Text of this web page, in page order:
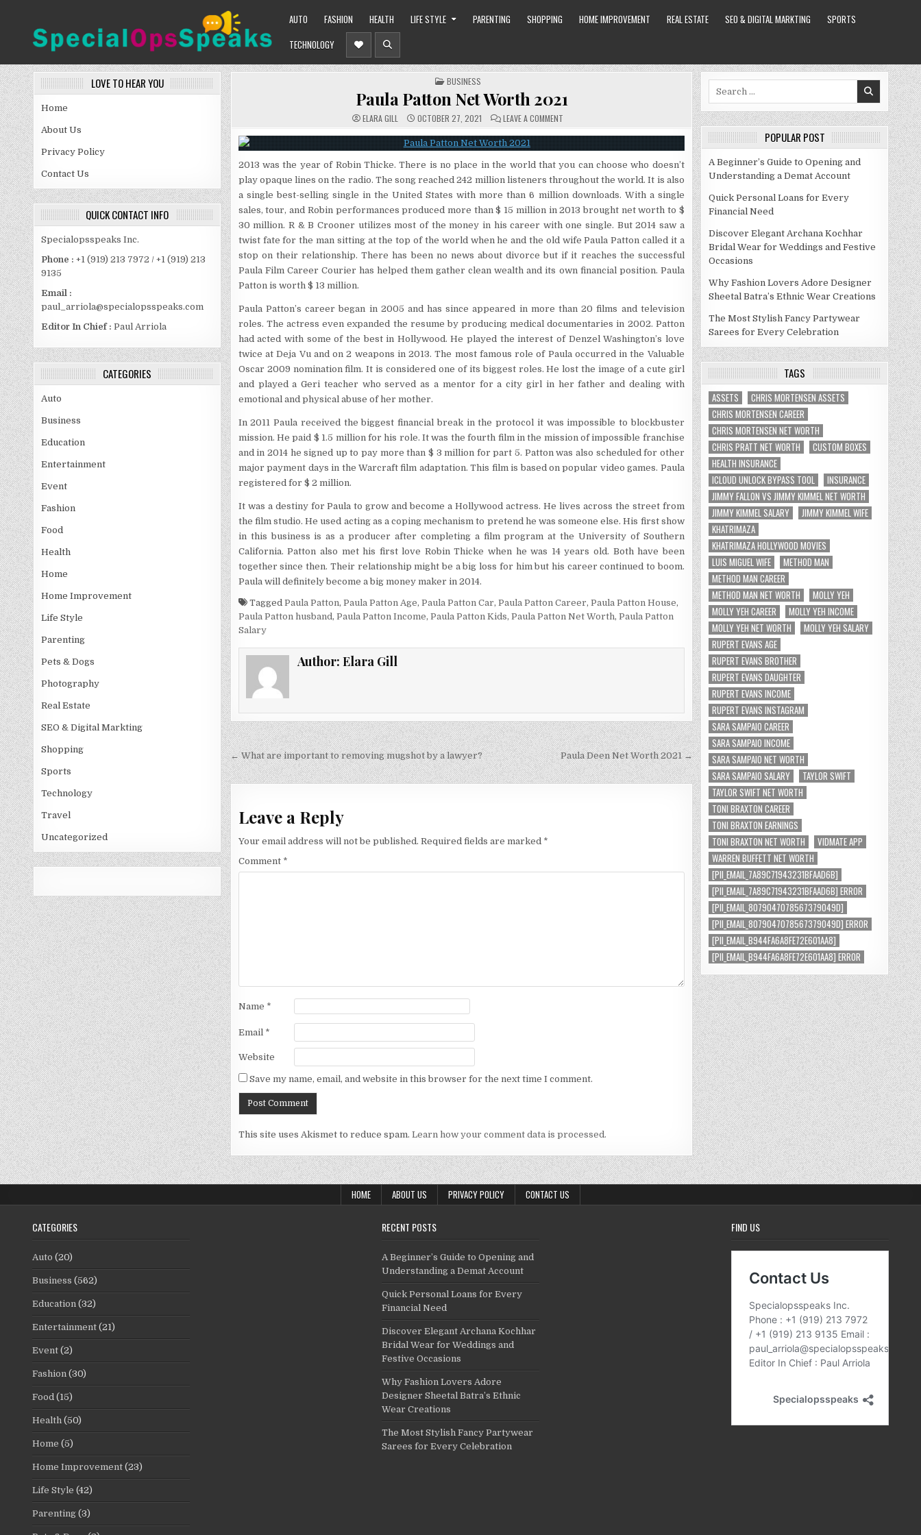
SPECIALOPSSPEAKS
AUTO FASHION HEALTH LIFE STYLE PARENTING SHOPPING HOME IMPROVEMENT REAL ESTATE SEO & DIGITAL MARKTING
SPORTS
TECHNOLOGY
LOVE TO HEAR YOU
Home
About Us
Privacy Policy
Contact Us
QUICK CONTACT INFO
Specialopsspeaks Inc.
Phone : +1 (919) 213 7972 / +1 (919) 213
9135
Email :
paul_arriola@specialopsspeaks.com
Editor In Chief : Paul Arriola
CATEGORIES
Auto
Business
Education
Entertainment
Event
Fashion
Food
Health
Home
Home Improvement
Life Style
Parenting
Pets & Dogs
Photography
Real Estate
SEO & Digital Markting
Shopping
Sports
Technology
Travel
Uncategorized
POSTED
IN
BUSINESS
Paula Patton Net Worth 2021
ELARA GILL OCTOBER 27, 2021 LEAVE A COMMENT
PATTON
NET
WORTH
2013 was the year of Robin Thicke. There is no place in the world that you can choose who doesn’t
play opaque lines on the radio. The song reached 242 million listeners throughout the world. It is also
a single best-selling single in the United States with more than 6 million downloads. With a single
sales, tour, and Robin performances produced more than $ 15 million in 2013 brought net worth to $
30 million. R & B Crooner utilizes most of the money in his career with one single. But 2014 saw a
twist fate for the man sitting at the top of the world when he and the old wife Paula Patton called it a
stop on their relationship. There has been no news about divorce but if it reaches the successful
Paula Film Career Courier has helped them gather clean wealth and its own financial position. Paula
Patton is worth $ 13 million.
Paula Patton’s career began in 2005 and has since appeared in more than 20 films and television
roles. The actress even expanded the resume by producing medical documentaries in 2002. Patton
had acted with some of the best in Hollywood. He played the interest of Denzel Washington’s love
twice at Deja Vu and on 2 weapons in 2013. The most famous role of Paula occurred in the Valuable
Oscar 2009 nomination film. It is considered one of its biggest roles. He lost the image of a cute girl
and played a Geri teacher who served as a mentor for a city girl in her father and dealing with
emotional and physical abuse of her mother.
In 2011 Paula received the biggest financial break in the protocol it was impossible to blockbuster
mission. He paid $ 1.5 million for his role. It was the fourth film in the mission of impossible franchise
and in 2014 he signed up to pay more than $ 3 million for part 5. Patton was also scheduled for other
major payment days in the Warcraft film adaptation. This film is based on popular video games. Paula
registered for $ 2 million.
It was a destiny for Paula to grow and become a Hollywood actress. He lives across the street from
the film studio. He used acting as a coping mechanism to pretend he was someone else. His first show
in this business is as a producer after completing a film program at the University of Southern
California. Patton also met his first love Robin Thicke when he was 14 years old. Both have been
together since then. Their relationship might be a big loss for him but his career continued to boom.
Paula will definitely become a big money maker in 2014.
Tagged Paula Patton, Paula Patton Age, Paula Patton Car, Paula Patton Career, Paula Patton House,
Paula Patton husband, Paula Patton Income, Paula Patton Kids, Paula Patton Net Worth, Paula Patton
Salary
Author:Elara Gill
Post
navigation
Paula Deen Net Worth 2021 →
← What are important to removing mugshot by a lawyer?
Leave a Reply
Your email address will not be published. Required fields are marked *
Comment *
Name *
Email *
Website
Save my name, email, and website in this browser for the next time I comment.
This site uses Akismet to reduce spam. Learn how your comment data is processed.
POPULAR POST
A Beginner’s Guide to Opening and
Understanding a Demat Account
Quick Personal Loans for Every
Financial Need
Discover Elegant Archana Kochhar
Bridal Wear for Weddings and Festive
Occasions
Why Fashion Lovers Adore Designer
Sheetal Batra’s Ethnic Wear Creations
The Most Stylish Fancy Partywear
Sarees for Every Celebration
TAGS
ASSETS
CHRIS MORTENSEN ASSETS
CHRIS MORTENSEN CAREER
CHRIS MORTENSEN NET WORTH
CHRIS PRATT NET WORTH
CUSTOM BOXES
HEALTH INSURANCE
ICLOUD UNLOCK BYPASS TOOL
INSURANCE
JIMMY FALLON VS JIMMY KIMMEL NET WORTH
JIMMY KIMMEL SALARY
JIMMY KIMMEL WIFE
KHATRIMAZA
KHATRIMAZA HOLLYWOOD MOVIES
LUIS MIGUEL WIFE
METHOD MAN
METHOD MAN CAREER
METHOD MAN NET WORTH
MOLLY YEH
MOLLY YEH CAREER
MOLLY YEH INCOME
MOLLY YEH NET WORTH
MOLLY YEH SALARY
RUPERT EVANS AGE
RUPERT EVANS BROTHER
RUPERT EVANS DAUGHTER
RUPERT EVANS INCOME
RUPERT EVANS INSTAGRAM
SARA SAMPAIO CAREER
SARA SAMPAIO INCOME
SARA SAMPAIO NET WORTH
SARA SAMPAIO SALARY
TAYLOR SWIFT
TAYLOR SWIFT NET WORTH
TONI BRAXTON CAREER
TONI BRAXTON EARNINGS
TONI BRAXTON NET WORTH
VIDMATE APP
WARREN BUFFETT NET WORTH
[PII_EMAIL_7A89C71943231BFAAD6B]
[PII_EMAIL_7A89C71943231BFAAD6B] ERROR
[PII_EMAIL_8079047078567379049D]
[PII_EMAIL_8079047078567379049D] ERROR
[PII_EMAIL_B944FA6A8FE72E601AA8]
[PII_EMAIL_B944FA6A8FE72E601AA8] ERROR
HOME ABOUT US PRIVACY POLICY CONTACT US
CATEGORIES
Auto (20)
Business (562)
Education (32)
Entertainment (21)
Event (2)
Fashion (30)
Food (15)
Health (50)
Home (5)
Home Improvement (23)
Life Style (42)
Parenting (3)
RECENT POSTS
A Beginner’s Guide to Opening and
Understanding a Demat Account
Quick Personal Loans for Every
Financial Need
Discover Elegant Archana Kochhar
Bridal Wear for Weddings and
Festive Occasions
Why Fashion Lovers Adore
Designer Sheetal Batra’s Ethnic
Wear Creations
The Most Stylish Fancy Partywear
Sarees for Every Celebration
FIND US